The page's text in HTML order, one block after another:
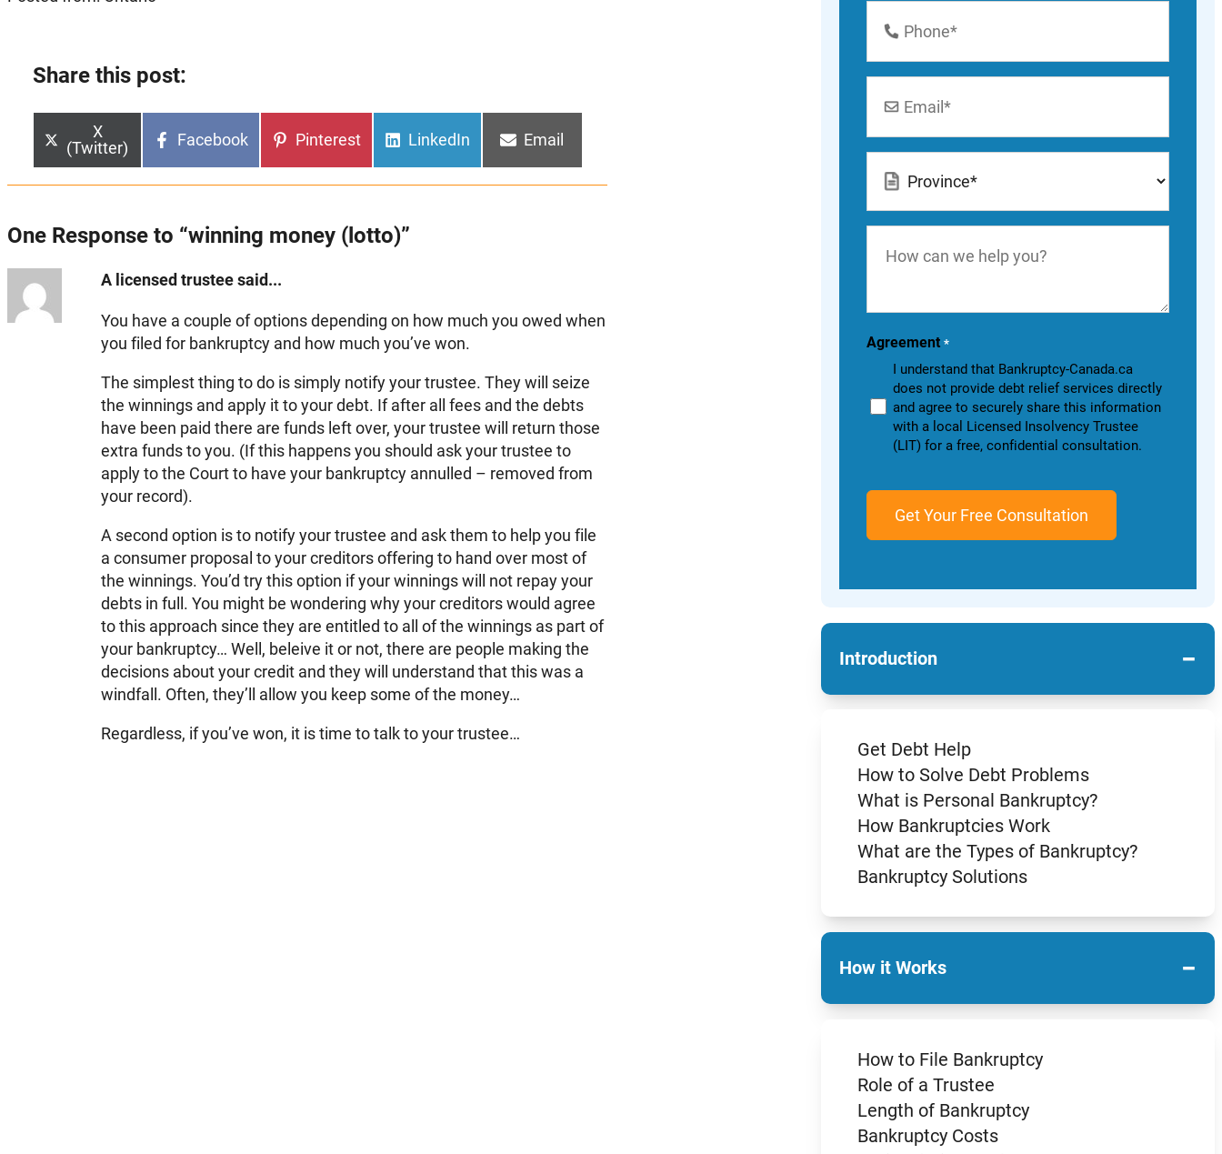
Number
can
you?
Agreement *
I understand that Bankruptcy-Canada.ca
does not provide debt relief services directly
and agree to securely share this information
with a local Licensed Insolvency Trustee
(LIT) for a free, confidential consultation.
Introduction −
Get Debt Help
How to Solve Debt Problems
What is Personal Bankruptcy?
How Bankruptcies Work
What are the Types of Bankruptcy?
Bankruptcy Solutions
How it Works −
How to File Bankruptcy
Role of a Trustee
Length of Bankruptcy
Bankruptcy Costs
Share this post:
Share
on
X
(Twitter)
Share
Facebook
Share
Pinterest
Share
LinkedIn
Share
Email
One Response to “winning money (lotto)”
A licensed trustee said...
You have a couple of options depending on how much you owed when
you filed for bankruptcy and how much you’ve won.
The simplest thing to do is simply notify your trustee. They will seize
the winnings and apply it to your debt. If after all fees and the debts
have been paid there are funds left over, your trustee will return those
extra funds to you. (If this happens you should ask your trustee to
apply to the Court to have your bankruptcy annulled – removed from
your record).
A second option is to notify your trustee and ask them to help you file
a consumer proposal to your creditors offering to hand over most of
the winnings. You’d try this option if your winnings will not repay your
debts in full. You might be wondering why your creditors would agree
to this approach since they are entitled to all of the winnings as part of
your bankruptcy… Well, beleive it or not, there are people making the
decisions about your credit and they will understand that this was a
windfall. Often, they’ll allow you keep some of the money…
Regardless, if you’ve won, it is time to talk to your trustee…